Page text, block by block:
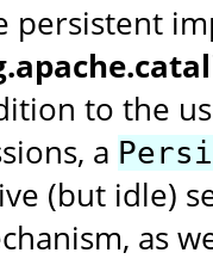
persistent
to the
a
(but idle)
as